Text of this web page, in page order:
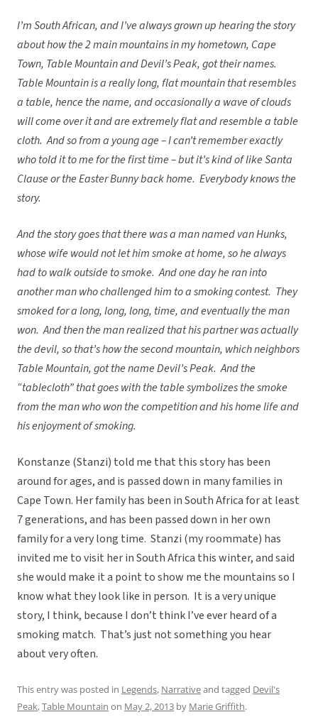
I’m South African, and I’ve always grown up hearing the story
about how the 2 main mountains in my hometown, Cape
Town, Table Mountain and Devil’s Peak, got their names.
Table Mountain is a really long, flat mountain that resembles
a table, hence the name, and occasionally a wave of clouds
will come over it and are extremely flat and resemble a table
cloth. And so from a young age – I can’t remember exactly
who told it to me for the first time – but it’s kind of like Santa
Clause or the Easter Bunny back home. Everybody knows the
story.
And the story goes that there was a man named van Hunks,
whose wife would not let him smoke at home, so he always
had to walk outside to smoke. And one day he ran into
another man who challenged him to a smoking contest. They
smoked for a long, long, long, time, and eventually the man
won. And then the man realized that his partner was actually
the devil, so that’s how the second mountain, which neighbors
Table Mountain, got the name Devil’s Peak. And the
“tablecloth” that goes with the table symbolizes the smoke
from the man who won the competition and his home life and
his enjoyment of smoking.
Konstanze (Stanzi) told me that this story has been
around for ages, and is passed down in many families in
Cape Town. Her family has been in South Africa for at least
7 generations, and has been passed down in her own
family for a very long time. Stanzi (my roommate) has
invited me to visit her in South Africa this winter, and said
she would make it a point to show me the mountains so I
know what they look like in person. It is a very unique
story, I think, because I don’t think I’ve ever heard of a
smoking match. That’s just not something you hear
about very often.
This entry was posted in Legends, Narrativeand tagged Devil's
Peak,Table Mountain on May 2, 2013 by Marie Griffith.